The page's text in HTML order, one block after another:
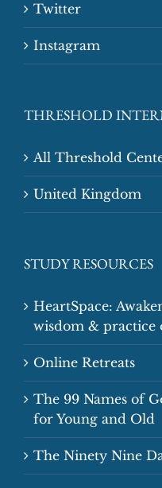
Twitter
Instagram
THRESHOLD
All Threshold
United Kingdom
STUDY RESOURCES
HeartSpace:
wisdom & practice
Online Retreats
The 99 Names of
for Young and Old
The Ninety Nine